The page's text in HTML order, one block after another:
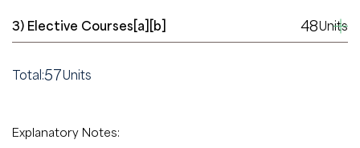
3) Elective Courses[a][b] 48Units
Total:57Units
Explanatory Notes: